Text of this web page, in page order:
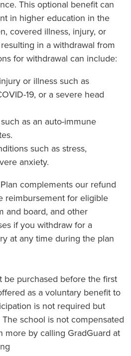
This optional benefit can
in higher education in the
covered illness, injury, or
in a withdrawal from
for withdrawal can include:
or illness such as
19, or a severe head
as an auto-immune
such as stress,
anxiety.
complements our refund
reimbursement for eligible
and board, and other
if you withdraw for a
at any time during the plan
be purchased before the first
as a voluntary benefit to
is not required but
school is not compensated
more by calling GradGuard at